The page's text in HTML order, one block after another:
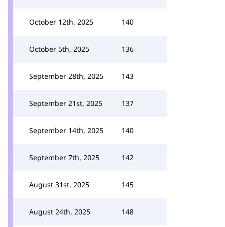
October 12th, 2025 140
October 5th, 2025 136
September 28th, 2025 143
September 21st, 2025 137
September 14th, 2025 140
September 7th, 2025 142
August 31st, 2025 145
August 24th, 2025 148